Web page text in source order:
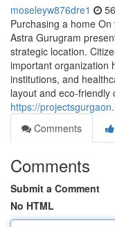
moseleyw876dre1
Purchasing a home
Astra Gurugram
strategic location.
important organization
institutions, and
layout and eco-friendly
https://
Comments
Comments
Submit a Comment
No HTML